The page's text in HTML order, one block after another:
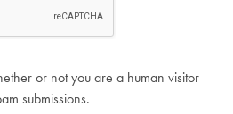
or not you are a human visitor
submissions.